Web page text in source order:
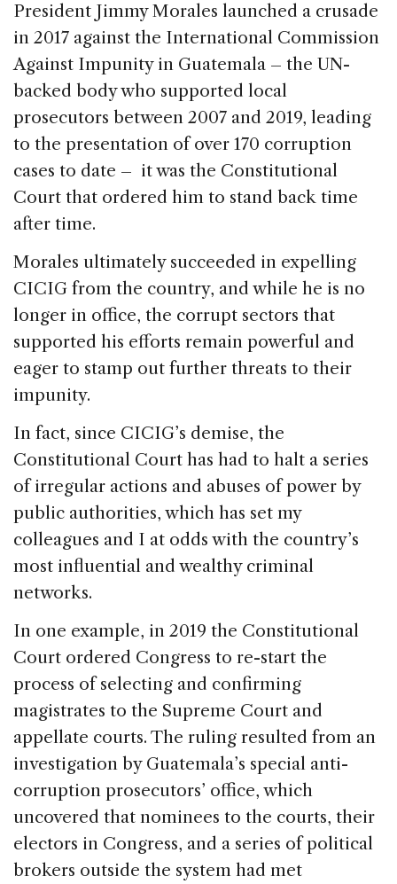
President Jimmy Morales launched a crusade
in 2017 against the International Commission
Against Impunity in Guatemala – the UN-
backed body who supported local
prosecutors between 2007 and 2019, leading
to the presentation of over 170 corruption
cases to date – it was the Constitutional
Court that ordered him to stand back time
after time.
Morales ultimately succeeded in expelling
CICIG from the country, and while he is no
longer in office, the corrupt sectors that
supported his efforts remain powerful and
eager to stamp out further threats to their
impunity.
In fact, since CICIG’s demise, the
Constitutional Court has had to halt a series
of irregular actions and abuses of power by
public authorities, which has set my
colleagues and I at odds with the country’s
most influential and wealthy criminal
networks.
In one example, in 2019 the Constitutional
Court ordered Congress to re-start the
process of selecting and confirming
magistrates to the Supreme Court and
appellate courts. The ruling resulted from an
investigation by Guatemala’s special anti-
corruption prosecutors’ office, which
uncovered that nominees to the courts, their
electors in Congress, and a series of political
brokers outside the system had met